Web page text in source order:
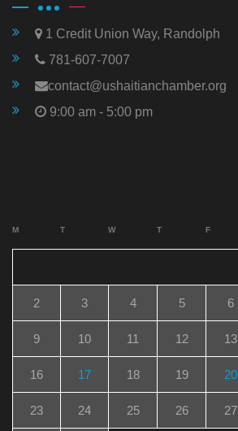
1 Credit Union Way, Randolph
781-607-7007
contact@ushaitianchamber.org
9:00 am - 5:00 pm
M T W T F
2 3 4 5 6
9 10 11 12 13
16 17 18 19 20
23 24 25 26 27